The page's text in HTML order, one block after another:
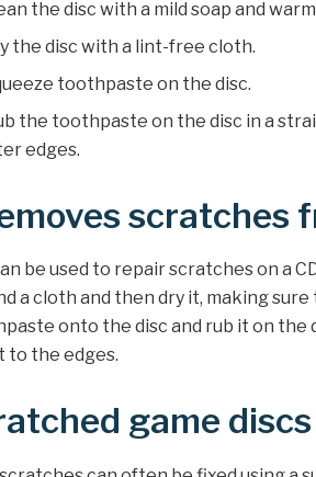
the disc with a mild soap and
the disc with a lint-free cloth.
toothpaste on the disc.
the toothpaste on the disc in a
edges.
scratches
be used to repair scratches on a
a cloth and then dry it, making
onto the disc and rub it on the
to the edges.
game